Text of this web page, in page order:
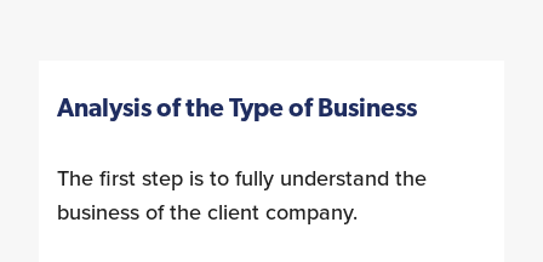
Analysis of the Type of Business
The first step is to fully understand the
business of the client company.